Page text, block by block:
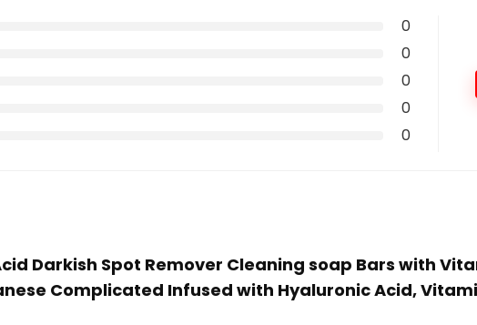
0
0
0
0
0
Darkish Spot Remover Cleaning soap Bars with
Complicated Infused with Hyaluronic Acid,